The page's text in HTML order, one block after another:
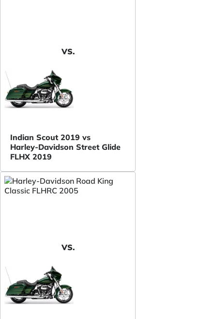
VS.
Indian Scout 2019 vs
Harley-Davidson Street Glide
FLHX 2019
VS.